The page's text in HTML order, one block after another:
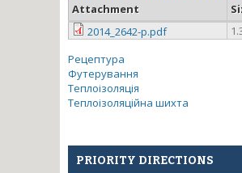
Attachment
2014_2642-p.pdf
Рецептура
Футерування
Теплоізоляція
Теплоізоляційна шихта
PRIORITY DIRECTIONS